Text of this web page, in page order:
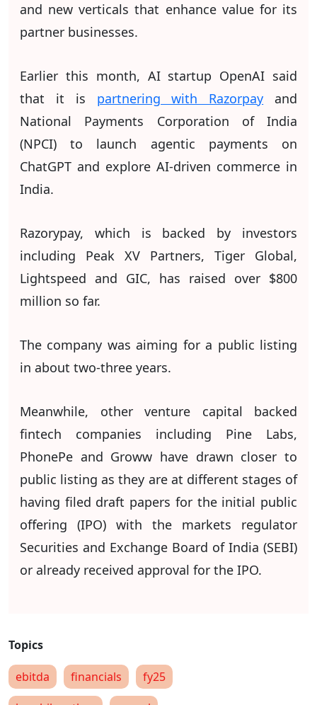
and new verticals that enhance value for its
partner businesses.
Earlier this month, AI startup OpenAI said
that it is partnering with Razorpay and
National Payments Corporation of India
(NPCI) to launch agentic payments on
ChatGPT and explore AI-driven commerce in
India.
Razorypay, which is backed by investors
including Peak XV Partners, Tiger Global,
Lightspeed and GIC, has raised over $800
million so far.
The company was aiming for a public listing
in about two-three years.
Meanwhile, other venture capital backed
fintech companies including Pine Labs,
PhonePe and Groww have drawn closer to
public listing as they are at different stages of
having filed draft papers for the initial public
offering (IPO) with the markets regulator
Securities and Exchange Board of India (SEBI)
or already received approval for the IPO.
ebitda financials
fy25